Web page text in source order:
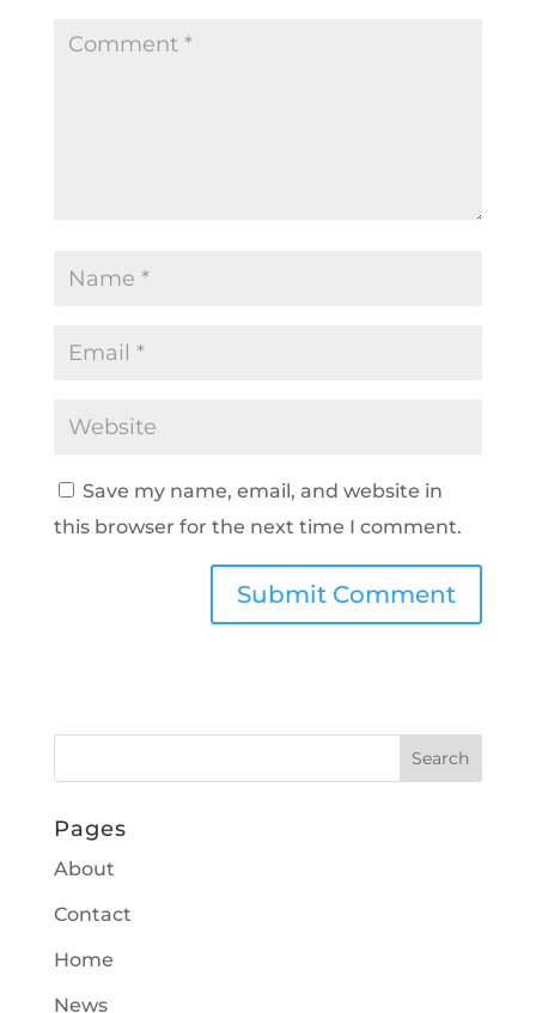
Save my name, email, and website in
this browser for the next time I comment.
Pages
About
Contact
Home
News